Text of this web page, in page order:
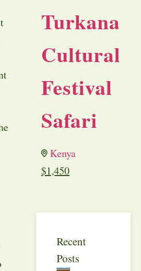
Turkana
Cultural
Festival
Safari
Kenya
$1,450
Recent
Posts